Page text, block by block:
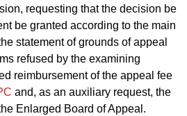
requesting that the decision be
be granted according to the main
statement of grounds of appeal
refused by the examining
reimbursement of the appeal fee
and, as an auxiliary request, the
Enlarged Board of Appeal.